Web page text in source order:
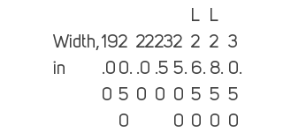
L
L
Width,
in
19
.0
0
2
0.
5
0
22
.0
0
23
.5
0
2
5.
0
0
2
6.
5
0
2
8.
5
0
3
0.
5
0